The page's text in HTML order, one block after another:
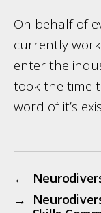
On behalf of
currently
enter the
took the time
word of it’s
←
→